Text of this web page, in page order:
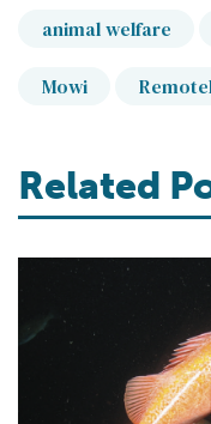
animal welfare
Mowi
Related